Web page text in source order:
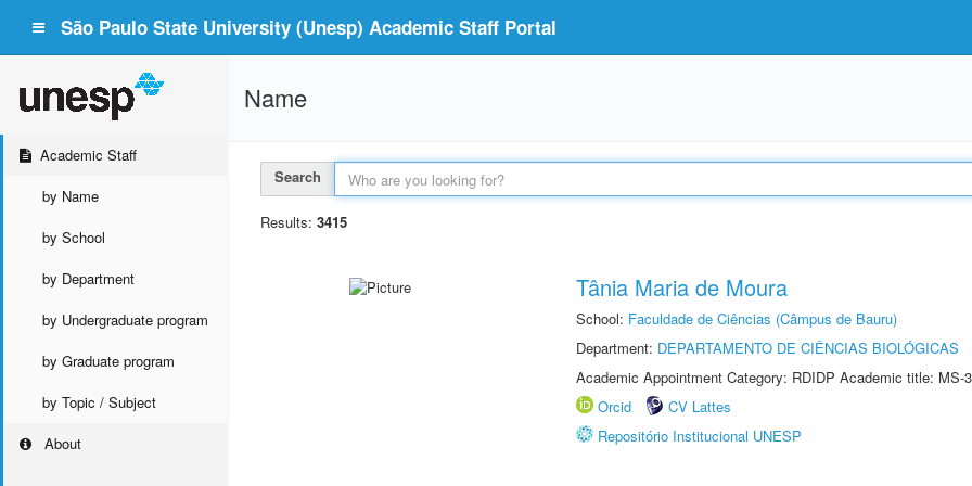
São Paulo State University (Unesp) Academic Staff Portal
Academic Staff
by Name
by School
by Department
by Undergraduate program
by Graduate program
by Topic / Subject
About
Name
Search
Results: 3415
Tânia Maria de Moura
School: Faculdade de Ciências (Câmpus de Bauru)
Department: DEPARTAMENTO DE CIÊNCIAS BIOLÓGICAS
Academic Appointment Category: RDIDP Academic title: MS-
Orcid
CV Lattes
Repositório Institucional UNESP